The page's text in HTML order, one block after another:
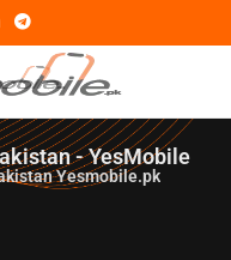
- YesMobile
Yesmobile.pk